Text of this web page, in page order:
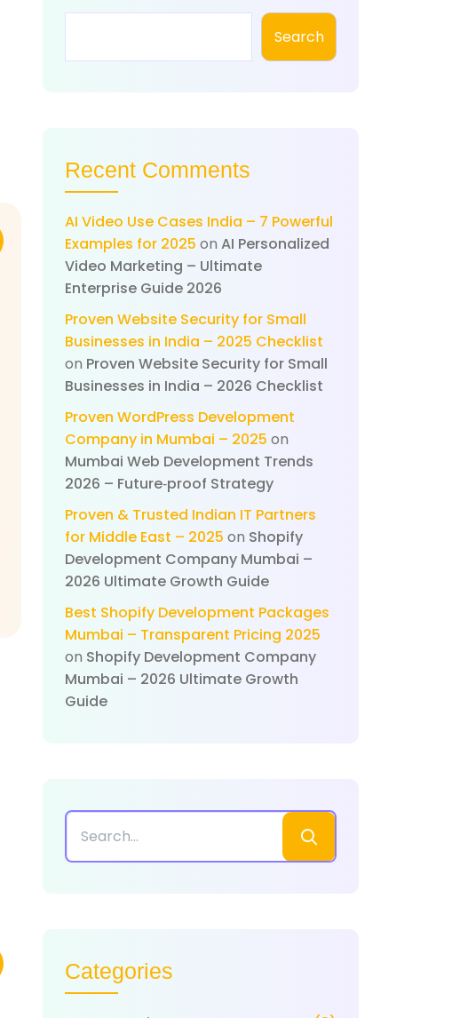
Search
Recent Comments
AI Video Use Cases India – 7 Powerful
Examples for 2025 on AI Personalized
Video Marketing – Ultimate
Enterprise Guide 2026
Proven Website Security for Small
Businesses in India – 2025 Checklist
on Proven Website Security for Small
Businesses in India – 2026 Checklist
Proven WordPress Development
Company in Mumbai – 2025 on
Mumbai Web Development Trends
2026 – Future‑proof Strategy
Proven & Trusted Indian IT Partners
for Middle East – 2025 on Shopify
Development Company Mumbai –
2026 Ultimate Growth Guide
Best Shopify Development Packages
Mumbai – Transparent Pricing 2025
on Shopify Development Company
Mumbai – 2026 Ultimate Growth
Guide
Categories